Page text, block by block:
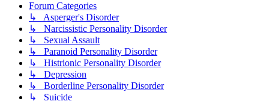
Forum Categories
↳ Asperger's Disorder
↳ Narcissistic Personality Disorder
↳ Sexual Assault
↳ Paranoid Personality Disorder
↳ Histrionic Personality Disorder
↳ Depression
↳ Borderline Personality Disorder
↳ Suicide